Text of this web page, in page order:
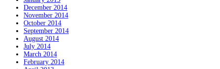
December 2014
November 2014
October 2014
September 2014
August 2014
July 2014
March 2014
February 2014